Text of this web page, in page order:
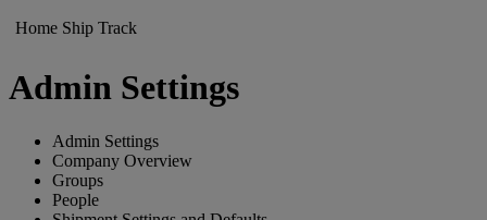
Home Ship Track
Admin Settings
Admin Settings
Company Overview
Groups
People